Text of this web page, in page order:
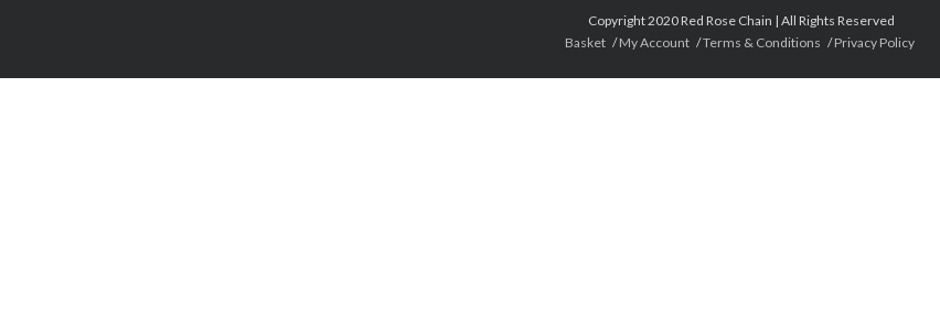
Copyright 2020 Red Rose Chain | All Rights Reserved
Basket
My Account Terms & Conditions Privacy Policy